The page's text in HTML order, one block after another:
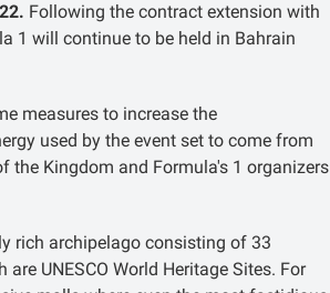
Following the contract extension with
1 will continue to be held in Bahrain
measures to increase the
used by the event set to come from
Kingdom and Formula's 1 organizers
rich archipelago consisting of 33
UNESCO World Heritage Sites. For